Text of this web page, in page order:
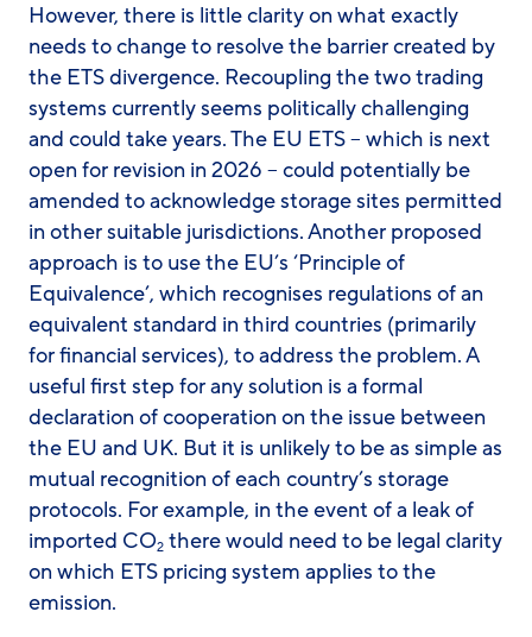
However, there is little clarity on what exactly
needs to change to resolve the barrier created by
the ETS divergence. Recoupling the two trading
systems currently seems politically challenging
and could take years. The EU ETS – which is next
open for revision in 2026 – could potentially be
amended to acknowledge storage sites permitted
in other suitable jurisdictions. Another proposed
approach is to use the EU’s ‘Principle of
Equivalence’, which recognises regulations of an
equivalent standard in third countries (primarily
for financial services), to address the problem. A
useful first step for any solution is a formal
declaration of cooperation on the issue between
the EU and UK. But it is unlikely to be as simple as
mutual recognition of each country’s storage
protocols. For example, in the event of a leak of
imported CO2 there would need to be legal clarity
on which ETS pricing system applies to the
emission.